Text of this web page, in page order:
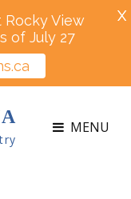
MENU
View
of July 27
X